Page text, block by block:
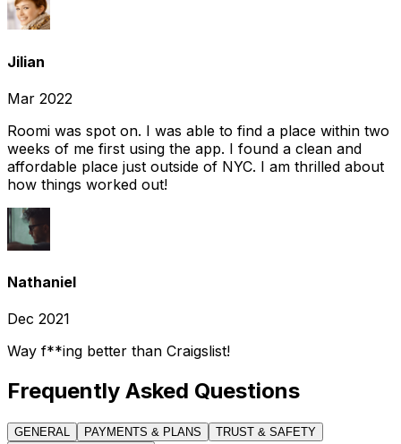
Jilian
Mar 2022
Roomi was spot on. I was able to find a place within two
weeks of me first using the app. I found a clean and
affordable place just outside of NYC. I am thrilled about
how things worked out!
Nathaniel
Dec 2021
Way f**ing better than Craigslist!
Frequently Asked Questions
GENERAL PAYMENTS & PLANS TRUST & SAFETY